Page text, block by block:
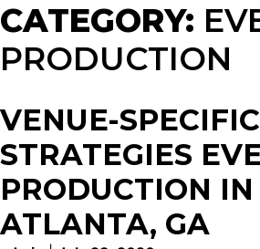
CATEGORY:
PRODUCTION
VENUE-
STRATEGIES
PRODUCTION IN
ATLANTA, GA